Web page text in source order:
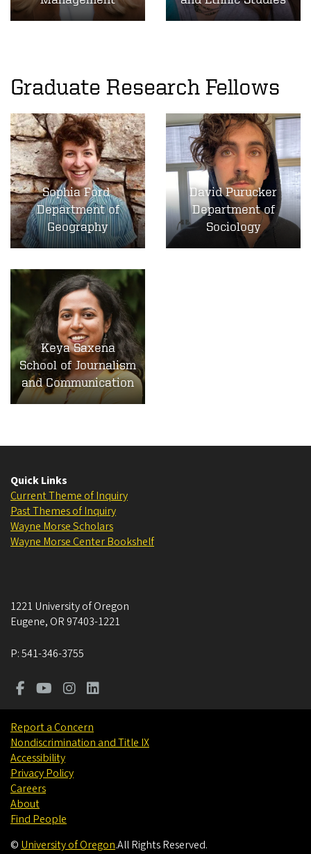
Graduate Research Fellows
Sophia Ford
Department of
Geography
David Purucker
Department of
Sociology
Keya Saxena
School of Journalism
and Communication
Quick Links
Current Theme of Inquiry
Past Themes of Inquiry
Wayne Morse Scholars
Wayne Morse Center Bookshelf
1221 University of Oregon
Eugene, OR 97403-1221
P:541-346-3755
Report a Concern
Nondiscrimination and Title IX
Accessibility
Privacy Policy
Careers
About
Find People
© University of Oregon.All Rights Reserved.